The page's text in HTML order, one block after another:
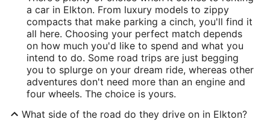
a car in Elkton. From luxury models to zippy
compacts that make parking a cinch, you'll find it
all here. Choosing your perfect match depends
on how much you'd like to spend and what you
intend to do. Some road trips are just begging
you to splurge on your dream ride, whereas other
adventures don't need more than an engine and
four wheels. The choice is yours.
What side of the road do they drive on in Elkton?